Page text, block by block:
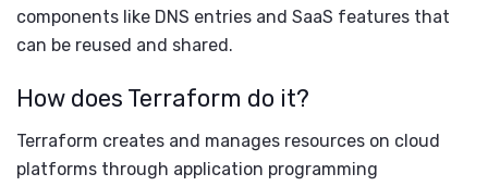
components like DNS entries and SaaS features that
can be reused and shared.
How does Terraform do it?
Terraform creates and manages resources on cloud
platforms through application programming